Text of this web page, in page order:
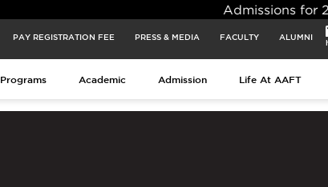
Admissions for 2026 Batch
PAY REGISTRATION FEE PRESS & MEDIA FACULTY ALUMNI
Programs Academic Admission Life At AAFT